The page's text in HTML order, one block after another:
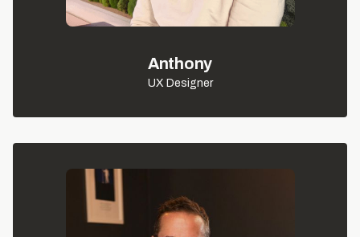
Anthony
UX Designer